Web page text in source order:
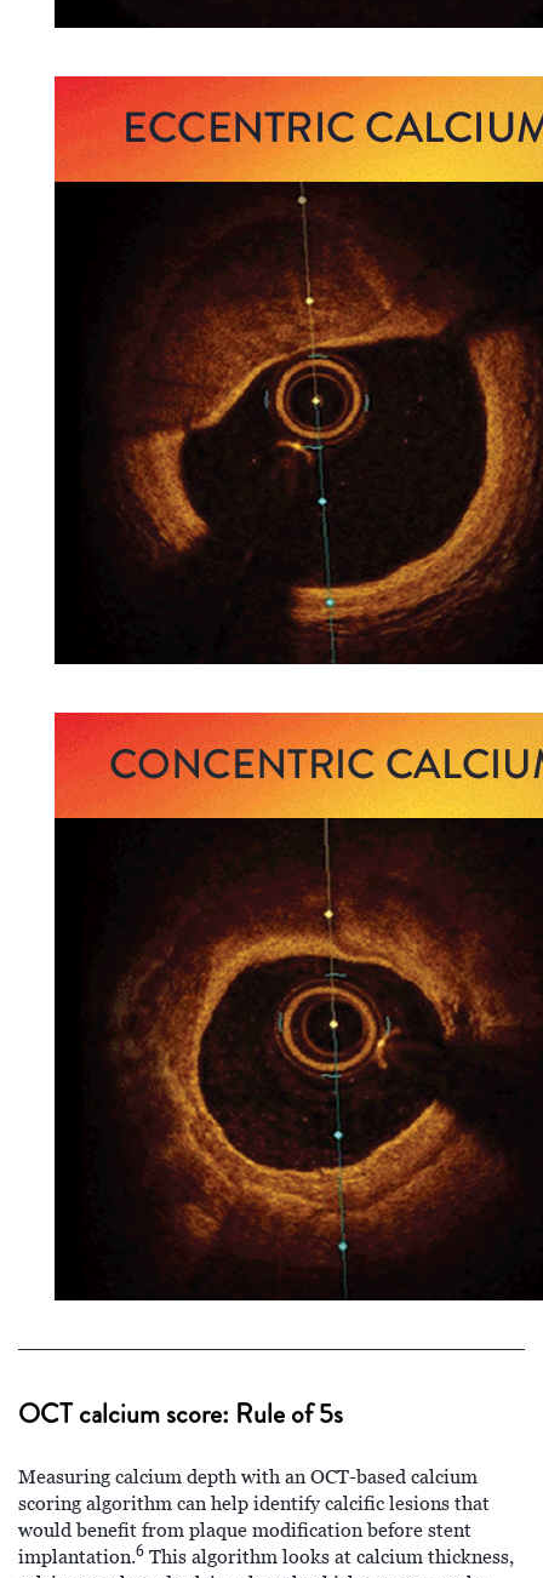
OCT calcium score: Rule of 5s
Measuring calcium depth with an OCT-based calcium
scoring algorithm can help identify calcific lesions that
would benefit from plaque modification before stent
implantation.6 This algorithm looks at calcium thickness,